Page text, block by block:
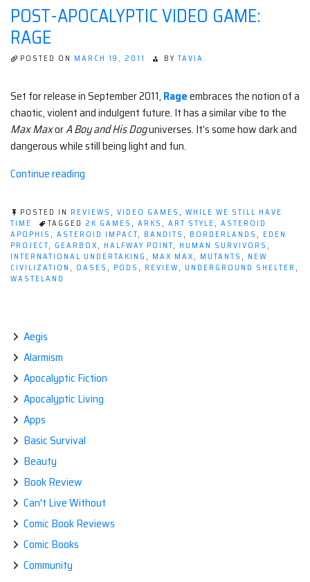
POST-APOCALYPTIC VIDEO GAME:
RAGE
POSTED ON MARCH 19, 2011 BY TAVIA.
Set for release in September 2011, Rageembraces the notion of a
chaotic, violent and indulgent future. It has a similar vibe to the
Max MaxorA Boy and His Doguniverses. It’s some how dark and
dangerous while still being light and fun.
Continue reading
Video
Game:
RAGE”
POSTED IN REVIEWS , VIDEO GAMES , WHILE WE STILL HAVE
TIME
TAGGED 2K GAMES , ARKS , ART STYLE, ASTEROID
APOPHIS , ASTEROID IMPACT, BANDITS , BORDERLANDS , EDEN
PROJECT, GEARBOX, HALFWAY POINT, HUMAN SURVIVORS ,
INTERNATIONAL UNDERTAKING , MAX MAX, MUTANTS , NEW
CIVILIZATION , OASES , PODS , REVIEW, UNDERGROUND SHELTER ,
WASTELAND
Aegis
Alarmism
Apocalyptic Fiction
Apocalyptic Living
Apps
Basic Survival
Beauty
Book Review
Can't Live Without
Comic Book Reviews
Comic Books
Community